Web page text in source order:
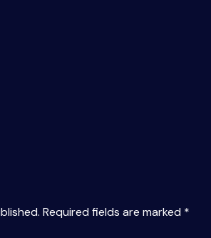
Required fields are marked *